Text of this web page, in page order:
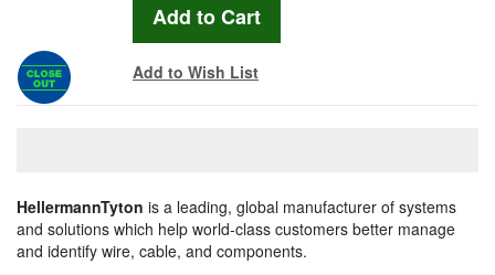
Add to Wish List
HellermannTyton is a leading, global manufacturer of systems
and solutions which help world-class customers better manage
and identify wire, cable, and components.